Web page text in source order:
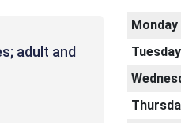
adult and
Monday
Tuesday